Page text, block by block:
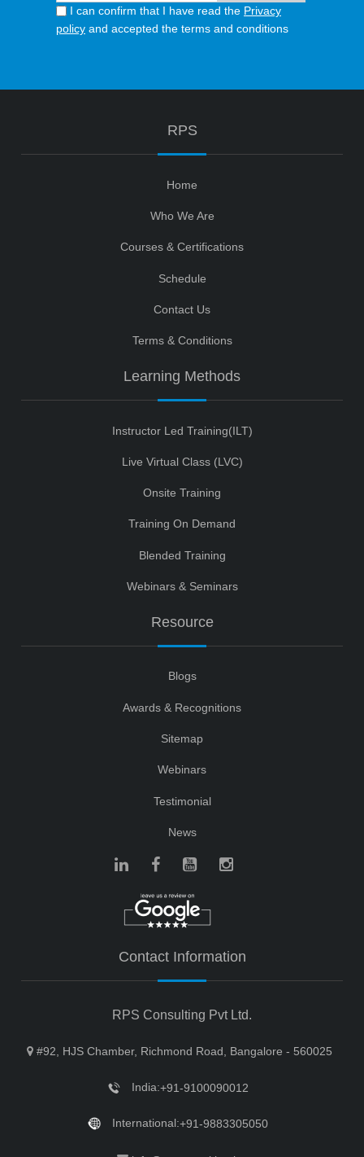
I can confirm that I have read the Privacy
policy and accepted the terms and conditions
RPS
Home
Who We Are
Courses & Certifications
Schedule
Contact Us
Terms & Conditions
Learning Methods
Instructor Led Training(ILT)
Live Virtual Class (LVC)
Onsite Training
Training On Demand
Blended Training
Webinars & Seminars
Resource
Blogs
Awards & Recognitions
Sitemap
Webinars
Testimonial
News
Contact Information
RPS Consulting Pvt Ltd.
#92, HJS Chamber, Richmond Road, Bangalore - 560025
India:+91-9100090012
International:+91-9883305050